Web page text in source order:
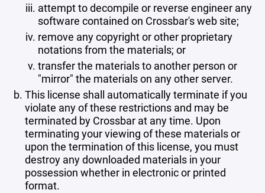
attempt to decompile or reverse engineer any
software contained on Crossbar's web site;
remove any copyright or other proprietary
notations from the materials; or
transfer the materials to another person or
"mirror" the materials on any other server.
This license shall automatically terminate if you
violate any of these restrictions and may be
terminated by Crossbar at any time. Upon
terminating your viewing of these materials or
upon the termination of this license, you must
destroy any downloaded materials in your
possession whether in electronic or printed
format.